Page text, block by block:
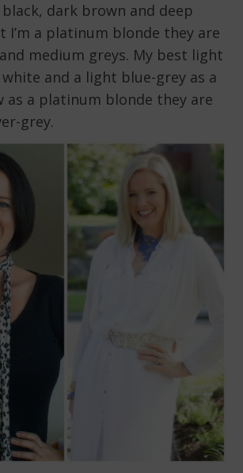
dark brown and deep
I’m a platinum blonde they are
medium greys. My best light
and a light blue-grey as a
as a platinum blonde they are
grey.